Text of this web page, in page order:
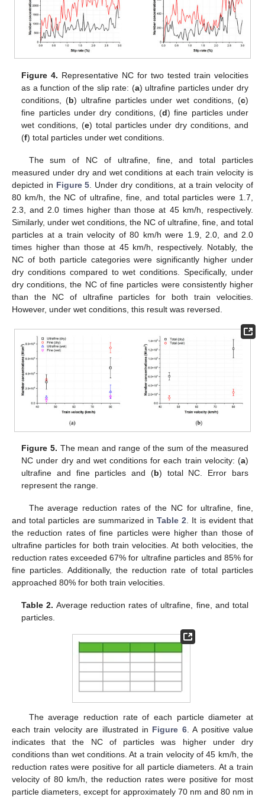
Figure 4. Representative NC for two tested train velocities
as a function of the slip rate: (a) ultrafine particles under dry
conditions, (b) ultrafine particles under wet conditions, (c)
fine particles under dry conditions, (d) fine particles under
wet conditions, (e) total particles under dry conditions, and
(f) total particles under wet conditions.
The sum of NC of ultrafine, fine, and total particles
measured under dry and wet conditions at each train velocity is
depicted in Figure 5 . Under dry conditions, at a train velocity of
80 km/h, the NC of ultrafine, fine, and total particles were 1.7,
2.3, and 2.0 times higher than those at 45 km/h, respectively.
Similarly, under wet conditions, the NC of ultrafine, fine, and total
particles at a train velocity of 80 km/h were 1.9, 2.0, and 2.0
times higher than those at 45 km/h, respectively. Notably, the
NC of both particle categories were significantly higher under
dry conditions compared to wet conditions. Specifically, under
dry conditions, the NC of fine particles were consistently higher
than the NC of ultrafine particles for both train velocities.
However, under wet conditions, this result was reversed.
Figure 5. The mean and range of the sum of the measured
NC under dry and wet conditions for each train velocity: (a)
ultrafine and fine particles and (b) total NC. Error bars
represent the range.
The average reduction rates of the NC for ultrafine, fine,
and total particles are summarized inTable 2 . It is evident that
the reduction rates of fine particles were higher than those of
ultrafine particles for both train velocities. At both velocities, the
reduction rates exceeded 67% for ultrafine particles and 85% for
fine particles. Additionally, the reduction rate of total particles
approached 80% for both train velocities.
Table 2. Average reduction rates of ultrafine, fine, and total
particles.
The average reduction rate of each particle diameter at
each train velocity are illustrated in Figure 6. A positive value
indicates that the NC of particles was higher under dry
conditions than wet conditions. At a train velocity of 45 km/h, the
reduction rates were positive for all particle diameters. At a train
velocity of 80 km/h, the reduction rates were positive for most
particle diameters, except for approximately 70 nm and 80 nm in